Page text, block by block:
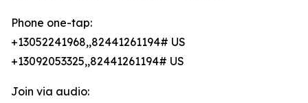
Phone one-tap:
+13052241968,,82441261194# US
+13092053325,,82441261194# US
Join via audio: